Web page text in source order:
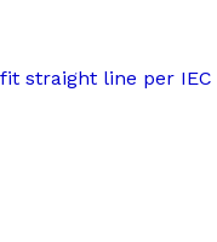
straight line per IEC